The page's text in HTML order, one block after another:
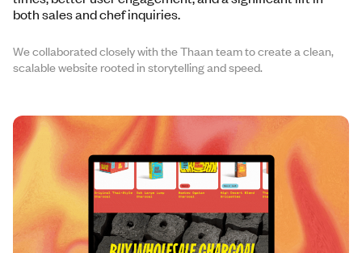
both sales and chef inquiries.
We collaborated closely with the Thaan team to create a clean,
scalable website rooted in storytelling and speed.